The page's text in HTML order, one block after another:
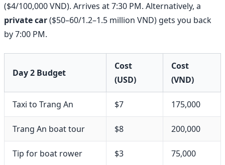
($4/100,000 VND). Arrives at 7:30 PM. Alternatively, a
private car($50–60/1.2–1.5 million VND) gets you back
by 7:00 PM.
Day 2 Budget
Cost
(USD)
Cost
(VND)
Taxi to Trang An $7 175,000
Trang An boat tour $8 200,000
Tip for boat rower $3 75,000